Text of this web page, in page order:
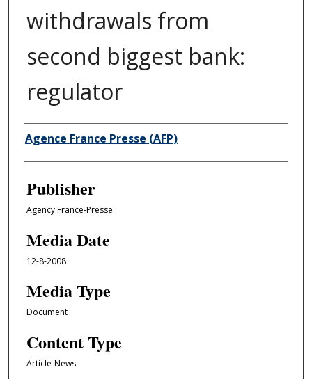
withdrawals from
second biggest bank:
regulator
Author/Creator
Agence France Presse (AFP)
Publisher
Agency France-Presse
Media Date
12-8-2008
Media Type
Document
Content Type
Article-News